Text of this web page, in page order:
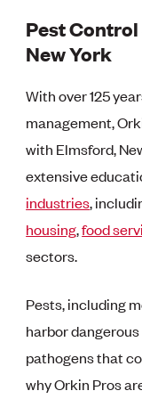
Pest
New York
With over 125
management,
with Elmsford,
extensive
industries,
housing,food
sectors.
Pests, including
harbor
pathogens that
why Orkin Pros